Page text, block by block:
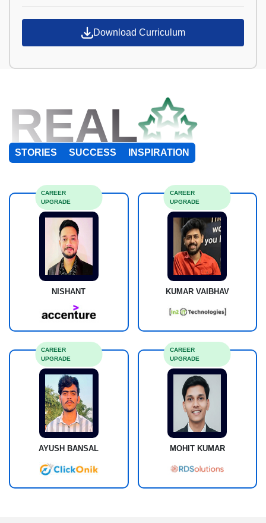
Download Curriculum
REAL
STORIES SUCCESS INSPIRATION
NISHANT
CAREER
UPGRADE
KUMAR VAIBHAV
CAREER
UPGRADE
AYUSH BANSAL
CAREER
UPGRADE
MOHIT KUMAR
CAREER
UPGRADE